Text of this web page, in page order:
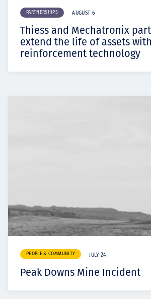
PARTNERSHIPS AUGUST 6
Thiess and Mechatronix
extend the life of assets
reinforcement technology
PEOPLE & COMMUNITY JULY 24
Peak Downs Mine Incident